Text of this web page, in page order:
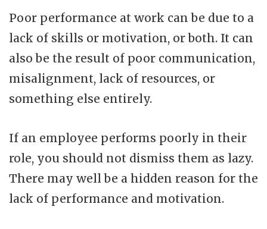
Poor performance at work can be due to a
lack of skills or motivation, or both. It can
also be the result of poor communication,
misalignment, lack of resources, or
something else entirely.
If an employee performs poorly in their
role, you should not dismiss them as lazy.
There may well be a hidden reason for the
lack of performance and motivation.